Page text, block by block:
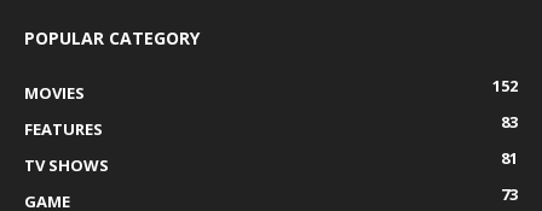
POPULAR CATEGORY
MOVIES
152
FEATURES
83
TV SHOWS
81
GAME
73